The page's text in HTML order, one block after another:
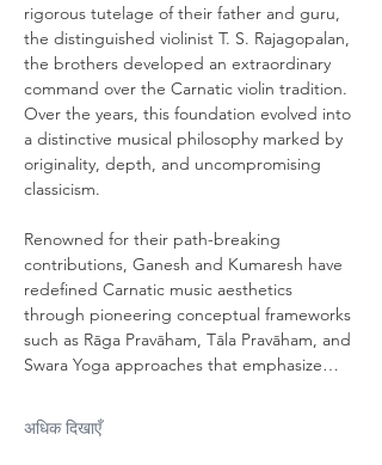
rigorous tutelage of their father and guru,
the distinguished violinist T. S. Rajagopalan,
the brothers developed an extraordinary
command over the Carnatic violin tradition.
Over the years, this foundation evolved into
a distinctive musical philosophy marked by
originality, depth, and uncompromising
classicism.
Renowned for their path-breaking
contributions, Ganesh and Kumaresh have
redefined Carnatic music aesthetics
through pioneering conceptual frameworks
such as Rāga Pravāham, Tāla Pravāham, and
Swara Yoga approaches that emphasize…
अधिक दिखाएँ